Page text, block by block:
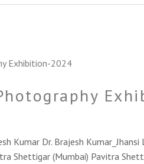
Kumar Dr. Brajesh
Shettigar (Mumbai) Pavitra